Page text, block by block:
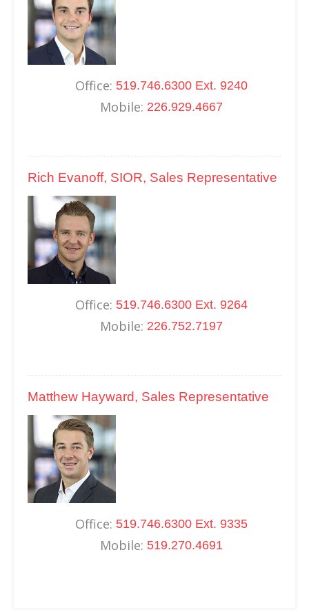
Office: 519.746.6300 Ext. 9240
Mobile: 226.929.4667
Rich Evanoff, SIOR, Sales Representative
Office: 519.746.6300 Ext. 9264
Mobile: 226.752.7197
Matthew Hayward, Sales Representative
Office: 519.746.6300 Ext. 9335
Mobile: 519.270.4691